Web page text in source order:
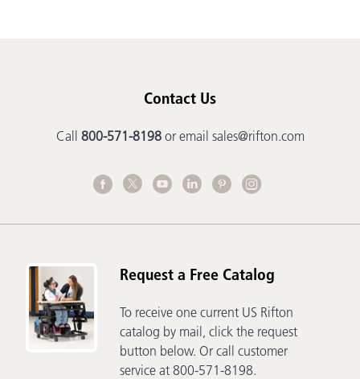
Contact Us
Call 800-571-8198or email sales@rifton.com
Request a Free Catalog
To receive one current US Rifton
catalog by mail, click the request
button below. Or call customer
service at 800-571-8198.